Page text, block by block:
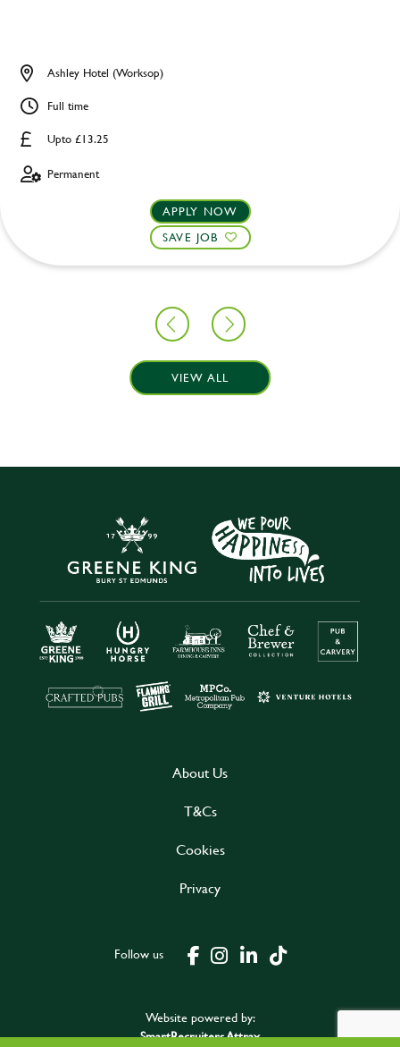
Upto £13.25
Ashley Hotel (Worksop)
Full time
Permanent
APPLY NOW
SAVE JOB
VIEW ALL
About Us
T&Cs
Cookies
Privacy
Follow us
Website powered by:
SmartRecruiters Attrax